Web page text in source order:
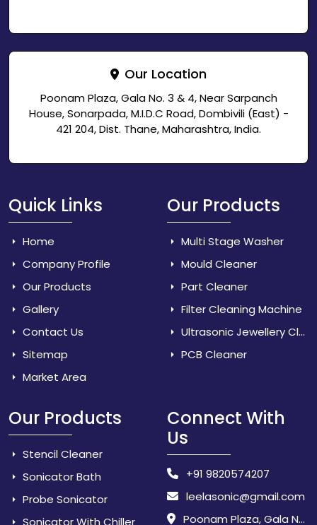
Our Location
Poonam Plaza, Gala No. 3 & 4, Near Sarpanch
House, Sonarpada, M.I.D.C Road, Dombivili (East) -
421 204, Dist. Thane, Maharashtra, India.
Quick Links
Home
Company Profile
Our Products
Gallery
Contact Us
Sitemap
Market Area
Our Products
Multi Stage Washer
Mould Cleaner
Part Cleaner
Filter Cleaning Machine
Ultrasonic Jewellery Cleaner
PCB Cleaner
Our Products
Stencil Cleaner
Sonicator Bath
Probe Sonicator
Sonicator With Chiller
Connect With
Us
+91 9820574207
leelasonic@gmail.com
Poonam Plaza, Gala No. 3 & 4, Near Sarpanch House, Sonarpada, M.I.D.C Road, Dombivili (East) - 421 204, Dist. Thane, Maharashtra, India.